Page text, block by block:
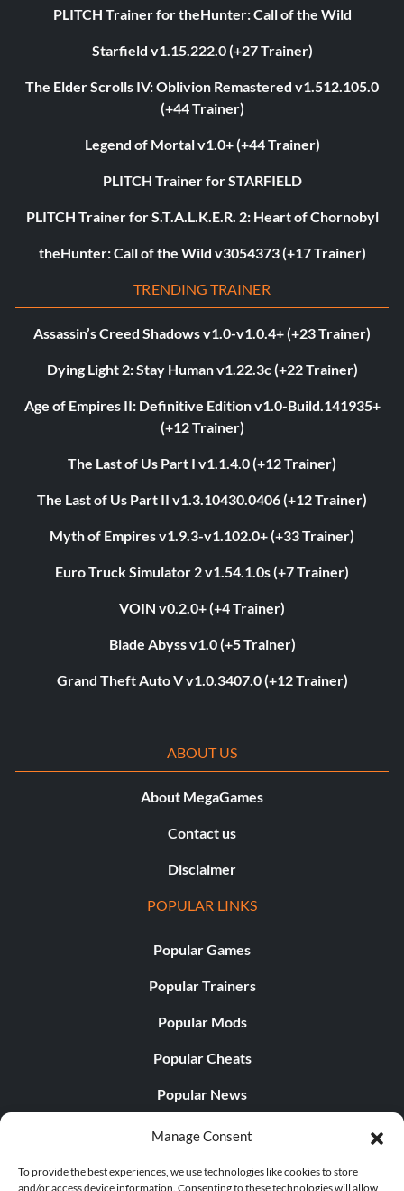
Manage Consent
To provide the best experiences, we use technologies like cookies to store
and/or access device information. Consenting to these technologies will allow
PLITCH Trainer for theHunter: Call of the Wild
Starfield v1.15.222.0 (+27 Trainer)
The Elder Scrolls IV: Oblivion Remastered v1.512.105.0
(+44 Trainer)
Legend of Mortal v1.0+ (+44 Trainer)
PLITCH Trainer for STARFIELD
PLITCH Trainer for S.T.A.L.K.E.R. 2: Heart of Chornobyl
theHunter: Call of the Wild v3054373 (+17 Trainer)
TRENDING TRAINER
Assassin’s Creed Shadows v1.0-v1.0.4+ (+23 Trainer)
Dying Light 2: Stay Human v1.22.3c (+22 Trainer)
Age of Empires II: Definitive Edition v1.0-Build.141935+
(+12 Trainer)
The Last of Us Part I v1.1.4.0 (+12 Trainer)
The Last of Us Part II v1.3.10430.0406 (+12 Trainer)
Myth of Empires v1.9.3-v1.102.0+ (+33 Trainer)
Euro Truck Simulator 2 v1.54.1.0s (+7 Trainer)
VOIN v0.2.0+ (+4 Trainer)
Blade Abyss v1.0 (+5 Trainer)
Grand Theft Auto V v1.0.3407.0 (+12 Trainer)
ABOUT US
About MegaGames
Contact us
Disclaimer
POPULAR LINKS
Popular Games
Popular Trainers
Popular Mods
Popular Cheats
Popular News
Popular Editorials
Popular Free Games